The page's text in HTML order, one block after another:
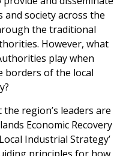
society across the
the traditional
However, what
play when
borders of the local
region’s leaders are
Economic Recovery
Industrial Strategy’